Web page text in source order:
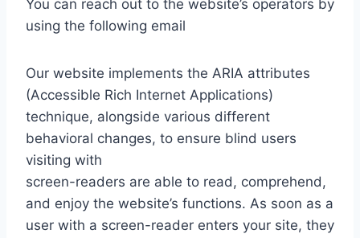
You can reach out to the website’s operators by
using the following email
Our website implements the ARIA attributes
(Accessible Rich Internet Applications)
technique, alongside various different
behavioral changes, to ensure blind users
visiting with
screen-readers are able to read, comprehend,
and enjoy the website’s functions. As soon as a
user with a screen-reader enters your site, they